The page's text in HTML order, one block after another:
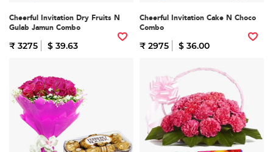
Cheerful Invitation Dry Fruits N
Gulab Jamun Combo
₹ 3275 $ 39.63
Cheerful Invitation Cake N Choco
Combo
₹ 2975 $ 36.00